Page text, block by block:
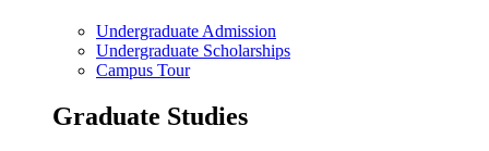
Undergraduate Admission
Undergraduate Scholarships
Campus Tour
Graduate Studies